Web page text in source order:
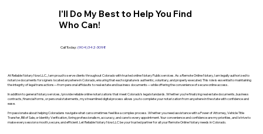
I'll Do My Best to Help You Find
Who Can!
Call Today:(904) 342-3098
At Reliable Notary Now LLC., I am proud to serve clients throughout Colorado with trusted online Notary Public services. As a Remote Online Notary, I am legally authorized to
notarize documents for signers located anywhere in Colorado, ensuring that each signature is authentic, voluntary, and properly executed. This role is essential to maintaining
the integrity of legal transactions—from personal affidavits to real estate and business documents—while offering the convenience of secure online access.
In addition to general Notary services, I provide reliable online notarizations that meet Colorado’s legal standards. Whether you’re finalizing real estate documents, business
contracts, financial forms, or personal statements, my streamlined digital process allows you to complete your notarization from anywhere in the state with confidence and
ease.
I’m passionate about helping Coloradans navigate what can sometimes feel like a complex process. Whether you need assistance with a Power of Attorney, Vehicle Title
Transfer, Bill of Sale, or Identity Verification, I bring professionalism, accuracy, and care to every appointment. Your convenience and confidence are my priorities, and I strive to
make every session smooth, secure, and efficient. Let Reliable Notary Now LLC be your trusted partner for all your Remote Online Notary needs in Colorado.